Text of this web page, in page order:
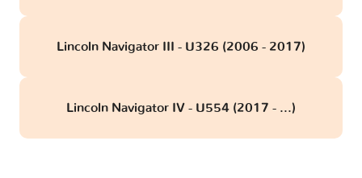
Lincoln Navigator III - U326 (2006 - 2017)
Lincoln Navigator IV - U554 (2017 - ...)